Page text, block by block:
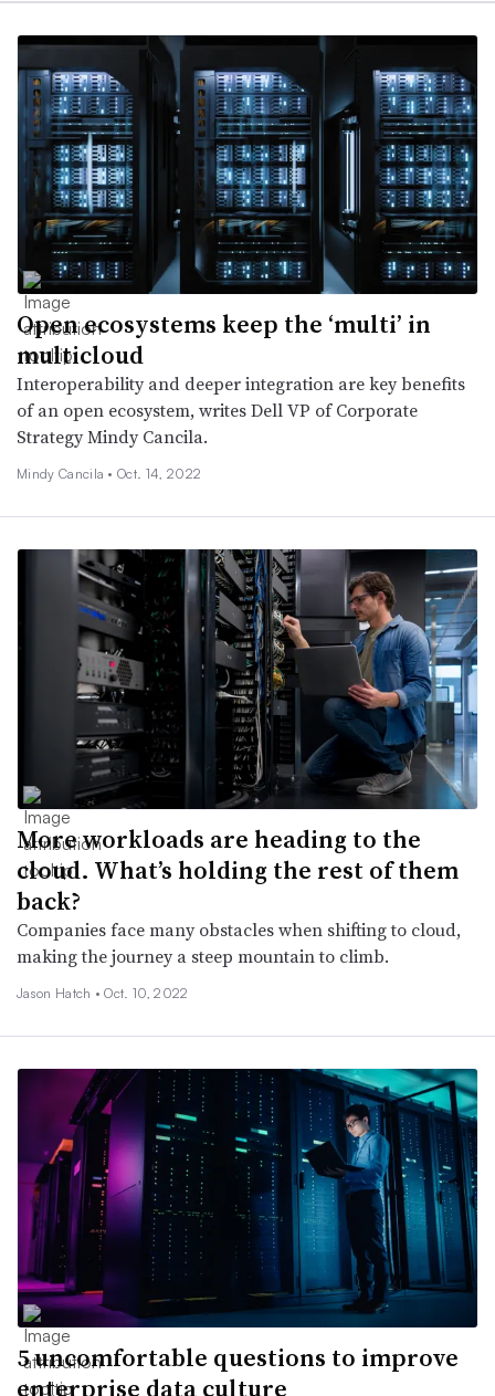
Open ecosystems keep the ‘multi’ in
multicloud
Interoperability and deeper integration are key benefits
of an open ecosystem, writes Dell VP of Corporate
Strategy Mindy Cancila.
Mindy Cancila •Oct. 14, 2022
More workloads are heading to the
cloud. What’s holding the rest of them
back?
Companies face many obstacles when shifting to cloud,
making the journey a steep mountain to climb.
Jason Hatch •Oct. 10, 2022
5 uncomfortable questions to improve
enterprise data culture